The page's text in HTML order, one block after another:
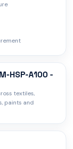
HSP-A100 -
textiles,
paints and